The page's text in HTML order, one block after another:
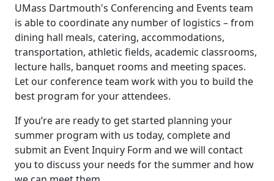
UMass Dartmouth's Conferencing and Events team
is able to coordinate any number of logistics – from
dining hall meals, catering, accommodations,
transportation, athletic fields, academic classrooms,
lecture halls, banquet rooms and meeting spaces.
Let our conference team work with you to build the
best program for your attendees.
If you’re are ready to get started planning your
summer program with us today, complete and
submit an Event Inquiry Form and we will contact
you to discuss your needs for the summer and how